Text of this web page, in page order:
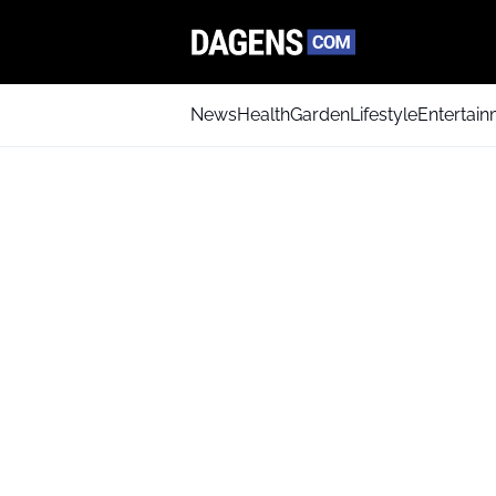
NewsHealthGardenLifestyle